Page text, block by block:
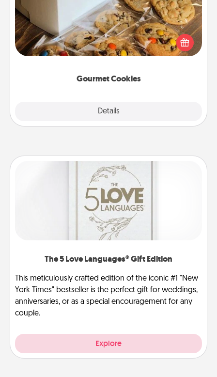
Gourmet Cookies
Details
Send delicious, gourmet cookies right to the front
door of someone you love!
The 5 Love Languages® Gift Edition
This meticulously crafted edition of the iconic #1 "New
York Times" bestseller is the perfect gift for weddings,
anniversaries, or as a special encouragement for any
couple.
Explore